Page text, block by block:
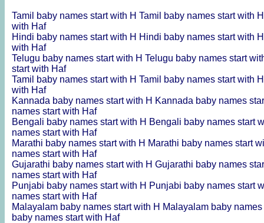
Tamil baby names start with H Tamil baby names start with
with Haf
Hindi baby names start with H Hindi baby names start with
with Haf
Telugu baby names start with H Telugu baby names start
start with Haf
Tamil baby names start with H Tamil baby names start with
with Haf
Kannada baby names start with H Kannada baby names
names start with Haf
Bengali baby names start with H Bengali baby names start
names start with Haf
Marathi baby names start with H Marathi baby names start
names start with Haf
Gujarathi baby names start with H Gujarathi baby names
names start with Haf
Punjabi baby names start with H Punjabi baby names start
names start with Haf
Malayalam baby names start with H Malayalam baby
baby names start with Haf